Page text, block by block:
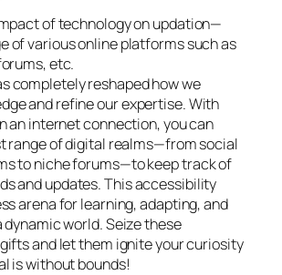
of technology on updation—
of various online platforms such as
etc.
completely reshaped how we
and refine our expertise. With
an internet connection, you can
range of digital realms—from social
to niche forums—to keep track of
and updates. This accessibility
arena for learning, adapting, and
world. Seize these
and let them ignite your curiosity
is without bounds!